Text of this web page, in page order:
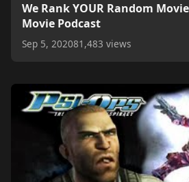
We Rank YOUR Random
Movie Podcast
Sep 5, 202081,483 views